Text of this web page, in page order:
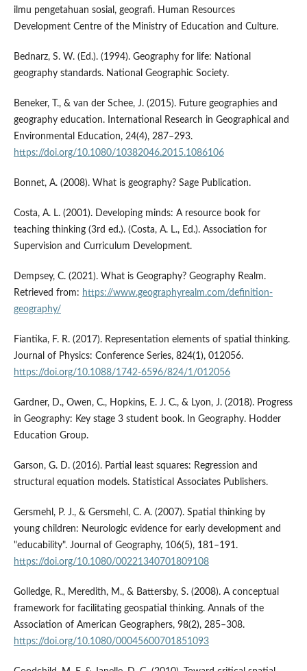
ilmu pengetahuan sosial, geografi. Human Resources
Development Centre of the Ministry of Education and Culture.
Bednarz, S. W. (Ed.). (1994). Geography for life: National
geography standards. National Geographic Society.
Beneker, T., & van der Schee, J. (2015). Future geographies and
geography education. International Research in Geographical and
Environmental Education, 24(4), 287–293.
https://doi.org/10.1080/10382046.2015.1086106
Bonnet, A. (2008). What is geography? Sage Publication.
Costa, A. L. (2001). Developing minds: A resource book for
teaching thinking (3rd ed.). (Costa, A. L., Ed.). Association for
Supervision and Curriculum Development.
Dempsey, C. (2021). What is Geography? Geography Realm.
Retrieved from: https://www.geographyrealm.com/definition-
geography/
Fiantika, F. R. (2017). Representation elements of spatial thinking.
Journal of Physics: Conference Series, 824(1), 012056.
https://doi.org/10.1088/1742-6596/824/1/012056
Gardner, D., Owen, C., Hopkins, E. J. C., & Lyon, J. (2018). Progress
in Geography: Key stage 3 student book. In Geography. Hodder
Education Group.
Garson, G. D. (2016). Partial least squares: Regression and
structural equation models. Statistical Associates Publishers.
Gersmehl, P. J., & Gersmehl, C. A. (2007). Spatial thinking by
young children: Neurologic evidence for early development and
"educability". Journal of Geography, 106(5), 181–191.
https://doi.org/10.1080/00221340701809108
Golledge, R., Meredith, M., & Battersby, S. (2008). A conceptual
framework for facilitating geospatial thinking. Annals of the
Association of American Geographers, 98(2), 285–308.
https://doi.org/10.1080/00045600701851093